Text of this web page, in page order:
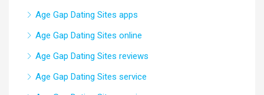
Age Gap Dating Sites apps
Age Gap Dating Sites online
Age Gap Dating Sites reviews
Age Gap Dating Sites service